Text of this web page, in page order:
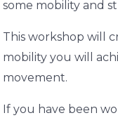
some mobility and
This workshop will
mobility you will
movement.
If you have been